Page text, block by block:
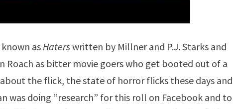
asHaterswritten by Millner and P.J. Starks and
Roach as bitter movie goers who get booted out of a
the flick, the state of horror flicks these days and
was doing “research” for this roll on Facebook and to